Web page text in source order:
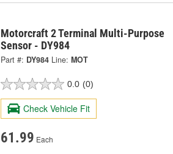
Motorcraft 2 Terminal Multi-Purpose
Sensor - DY984
Part #: DY984 Line: MOT
0.0 (0)
Check Vehicle Fit
61.99 Each